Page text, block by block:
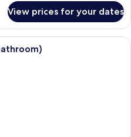
View prices for your dates
A dormitory room with bunk beds, a